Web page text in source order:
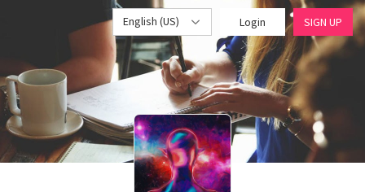
English (US) Login SIGN UP